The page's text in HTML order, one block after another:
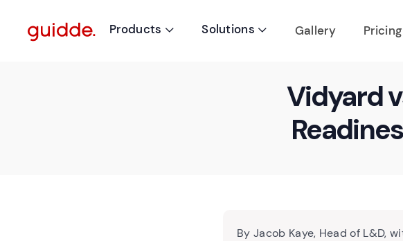
Products  Solutions  Gallery Pricing
Vidyard
By Jacob Kaye, Head of L&D,